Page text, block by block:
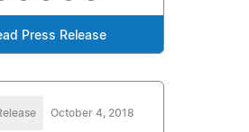
Press Release
October 4, 2018